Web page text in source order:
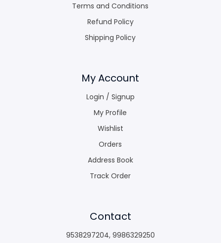
Terms and Conditions
Refund Policy
Shipping Policy
My Account
Login / Signup
My Profile
Wishlist
Orders
Address Book
Track Order
Contact
9538297204, 9986329250